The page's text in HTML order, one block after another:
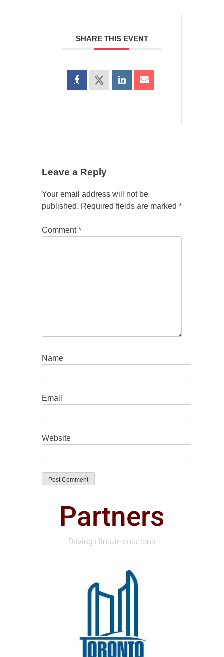
SHARE THIS EVENT
Leave a Reply
Your email address will not be
published. Required fields are marked *
Comment*
Name
Email
Website
Partners
Driving climate solutions